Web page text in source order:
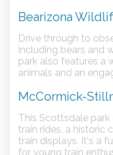
Bearizona
Drive through to
including bears and
park also features a
animals and an
McCormick-
This Scottsdale
train rides, a historic
train displays. It's a
for young train